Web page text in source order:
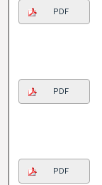
PDF
PDF
PDF